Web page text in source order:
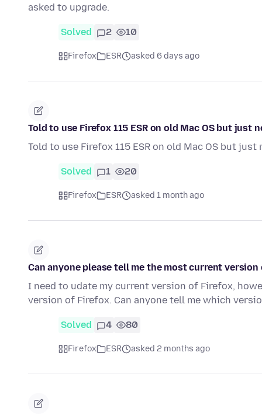
asked to upgrade.
Solved 2 10
Firefox ESR asked 6 days ago
Told to use Firefox 115 ESR on old Mac OS but just
Told to use Firefox 115 ESR on old Mac OS but
Solved 1 20
Firefox ESR asked 1 month ago
Can anyone please tell me the most current
I need to udate my current version of Firefox,
version of Firefox. Can anyone tell me which
Solved 4 80
Firefox ESR asked 2 months ago